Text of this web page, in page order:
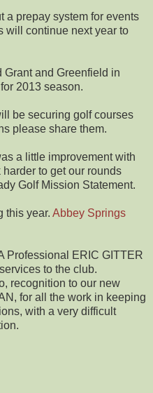
a prepay system for events
will continue next year to
Grant and Greenfield in
2013 season.
be securing golf courses
please share them.
a little improvement with
to get our rounds
Golf Mission Statement.
this year. Abbey Springs
Professional ERIC GITTER
to the club.
recognition to our new
for all the work in keeping
with a very difficult